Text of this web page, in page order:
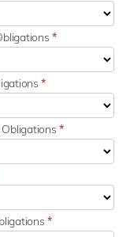
*
*
Obligations*
*